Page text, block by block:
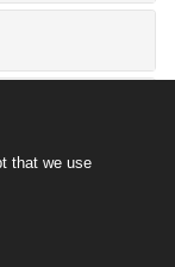
that we use